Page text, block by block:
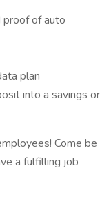
proof of auto
plan
into a savings or
Come be
a fulfilling job